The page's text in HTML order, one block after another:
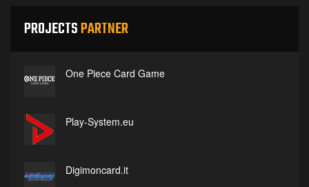
PROJECTSPARTNER
One Piece Card Game
Play-System.eu
Digimoncard.it